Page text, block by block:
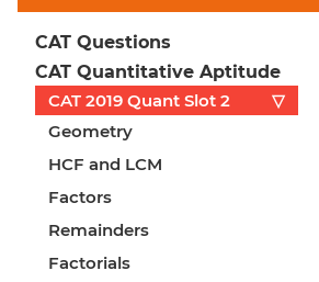
CAT Questions
CAT Quantitative Aptitude
CAT 2019 Quant Slot 2
▽
Geometry
HCF and LCM
Factors
Remainders
Factorials